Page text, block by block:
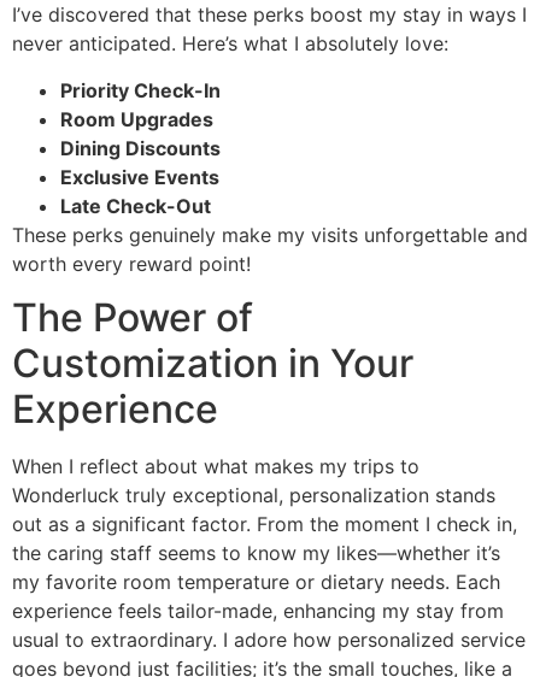
I’ve discovered that these perks boost my stay in ways I
never anticipated. Here’s what I absolutely love:
Priority Check-In
Room Upgrades
Dining Discounts
Exclusive Events
Late Check-Out
These perks genuinely make my visits unforgettable and
worth every reward point!
The Power of
Customization in Your
Experience
When I reflect about what makes my trips to
Wonderluck truly exceptional, personalization stands
out as a significant factor. From the moment I check in,
the caring staff seems to know my likes—whether it’s
my favorite room temperature or dietary needs. Each
experience feels tailor-made, enhancing my stay from
usual to extraordinary. I adore how personalized service
goes beyond just facilities; it’s the small touches, like a